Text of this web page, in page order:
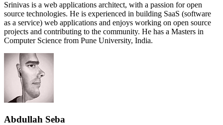
Srinivas is a web applications architect, with a passion for open
source technologies. He is experienced in building SaaS (software
as a service) web applications and enjoys working on open source
projects and contributing to the community. He has a Masters in
Computer Science from Pune University, India.
Abdullah Seba